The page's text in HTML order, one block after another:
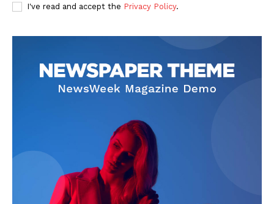
I've read and accept the Privacy Policy.